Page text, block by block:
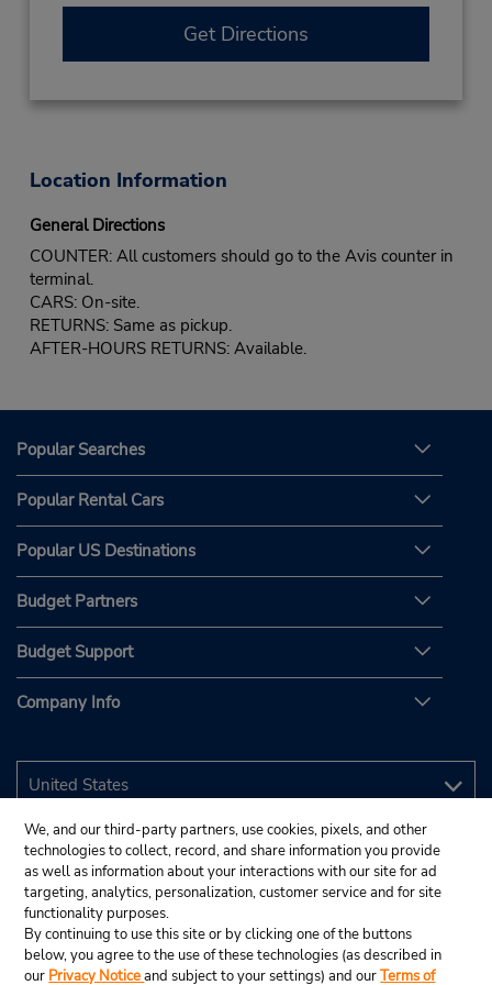
Get Directions
Location Information
General Directions
COUNTER: All customers should go to the Avis counter in
terminal.
CARS: On-site.
RETURNS: Same as pickup.
AFTER-HOURS RETURNS: Available.
Popular Searches
Popular Rental Cars
Popular US Destinations
Budget Partners
Budget Support
Company Info
We, and our third-party partners, use cookies, pixels, and other
technologies to collect, record, and share information you provide
as well as information about your interactions with our site for ad
targeting, analytics, personalization, customer service and for site
functionality purposes.
By continuing to use this site or by clicking one of the buttons
below, you agree to the use of these technologies (as described in
our Privacy Noticeand subject to your settings) and ourTerms of